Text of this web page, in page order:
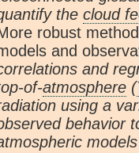
the cloud
robust
and
and
of-atmosphere (
using a
behavior